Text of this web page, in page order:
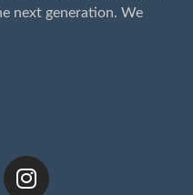
next generation. We